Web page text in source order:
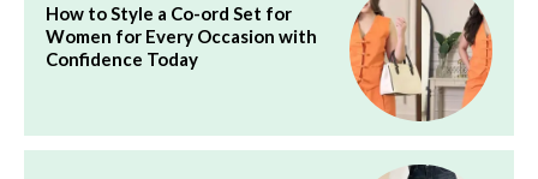
How to Style a Co-ord Set for
Women for Every Occasion with
Confidence Today